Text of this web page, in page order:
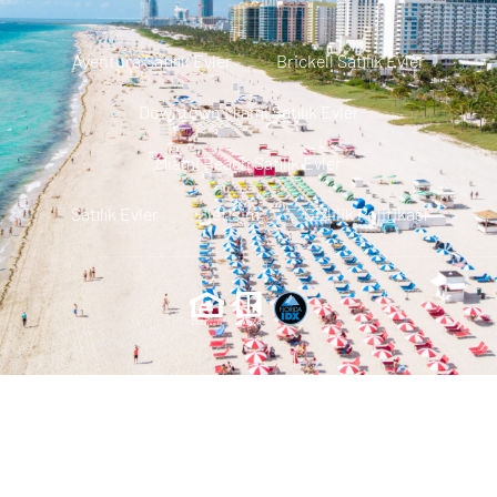
Aventura Satılık Evler Brickell Satılık Evler
Downtown Miami Satılık Evler
Miami Beach Satılık Evler
Satılık Evler Iletisim Gizlilik Politikası